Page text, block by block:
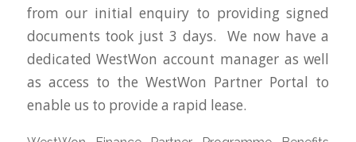
from our initial enquiry to providing signed
documents took just 3 days. We now have a
dedicated WestWon account manager as well
as access to the WestWon Partner Portal to
enable us to provide a rapid lease.